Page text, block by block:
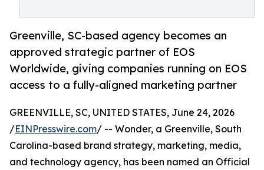
Greenville, SC-based agency becomes an
approved strategic partner of EOS
Worldwide, giving companies running on EOS
access to a fully-aligned marketing partner
GREENVILLE, SC, UNITED STATES, June 24, 2026
/EINPresswire.com/ -- Wonder, a Greenville, South
Carolina-based brand strategy, marketing, media,
and technology agency, has been named an Official